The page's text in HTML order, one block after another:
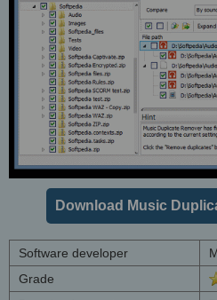
Download Music
Software developer
Grade